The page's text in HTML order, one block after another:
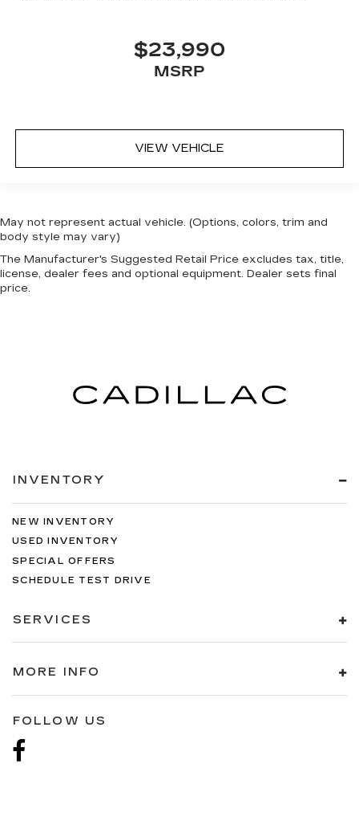
$23,990
MSRP
VIEW VEHICLE
May not represent actual vehicle. (Options, colors, trim and
body style may vary)
The Manufacturer's Suggested Retail Price excludes tax, title,
license, dealer fees and optional equipment. Dealer sets final
price.
INVENTORY
NEW INVENTORY
USED INVENTORY
SPECIAL OFFERS
SCHEDULE TEST DRIVE
SERVICES
MORE INFO
FOLLOW US